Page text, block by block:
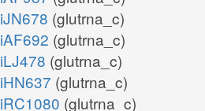
iJN678 (glutrna_c)
iAF692 (glutrna_c)
iLJ478 (glutrna_c)
iHN637 (glutrna_c)
iRC1080 (glutrna_c)